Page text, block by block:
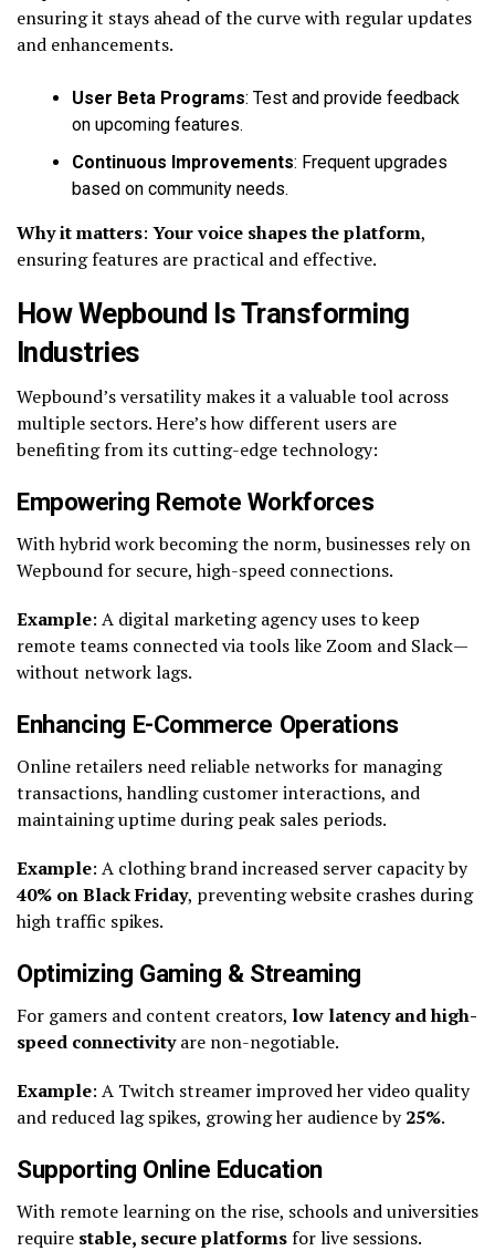
ensuring it stays ahead of the curve with regular updates
and enhancements.
User Beta Programs: Test and provide feedback
on upcoming features.
Continuous Improvements: Frequent upgrades
based on community needs.
Why it matters: Your voice shapes the platform,
ensuring features are practical and effective.
How Wepbound Is Transforming
Industries
Wepbound’s versatility makes it a valuable tool across
multiple sectors. Here’s how different users are
benefiting from its cutting-edge technology:
Empowering Remote Workforces
With hybrid work becoming the norm, businesses rely on
Wepbound for secure, high-speed connections.
Example: A digital marketing agency uses to keep
remote teams connected via tools like Zoom and Slack—
without network lags.
Enhancing E-Commerce Operations
Online retailers need reliable networks for managing
transactions, handling customer interactions, and
maintaining uptime during peak sales periods.
Example: A clothing brand increased server capacity by
40% on Black Friday, preventing website crashes during
high traffic spikes.
Optimizing Gaming & Streaming
For gamers and content creators, low latency and high-
speed connectivityare non-negotiable.
Example: A Twitch streamer improved her video quality
and reduced lag spikes, growing her audience by25%.
Supporting Online Education
With remote learning on the rise, schools and universities
require stable, secure platformsfor live sessions.